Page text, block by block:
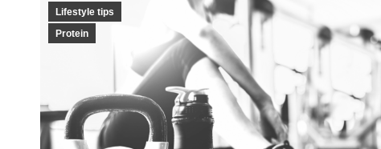
Lifestyle tips
Protein